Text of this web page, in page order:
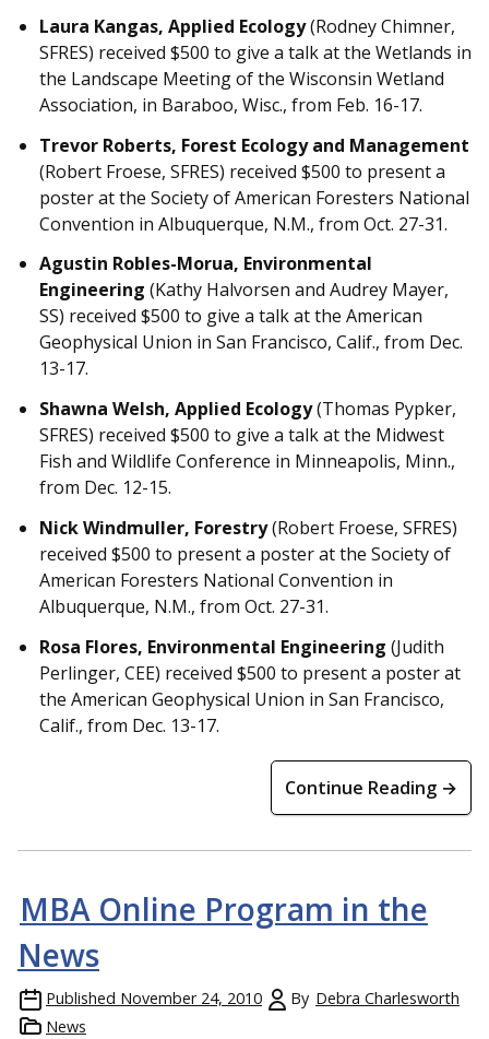
Laura Kangas, Applied Ecology(Rodney Chimner,
SFRES) received $500 to give a talk at the Wetlands in
the Landscape Meeting of the Wisconsin Wetland
Association, in Baraboo, Wisc., from Feb. 16-17.
Trevor Roberts, Forest Ecology and Management
(Robert Froese, SFRES) received $500 to present a
poster at the Society of American Foresters National
Convention in Albuquerque, N.M., from Oct. 27-31.
Agustin Robles-Morua, Environmental
Engineering (Kathy Halvorsen and Audrey Mayer,
SS) received $500 to give a talk at the American
Geophysical Union in San Francisco, Calif., from Dec.
13-17.
Shawna Welsh, Applied Ecology(Thomas Pypker,
SFRES) received $500 to give a talk at the Midwest
Fish and Wildlife Conference in Minneapolis, Minn.,
from Dec. 12-15.
Nick Windmuller, Forestry(Robert Froese, SFRES)
received $500 to present a poster at the Society of
American Foresters National Convention in
Albuquerque, N.M., from Oct. 27-31.
Rosa Flores, Environmental Engineering (Judith
Perlinger, CEE) received $500 to present a poster at
the American Geophysical Union in San Francisco,
Calif., from Dec. 13-17.
Continue Reading →
MBA Online Program in the
News
Published November 24, 2010 By Debra Charlesworth
News